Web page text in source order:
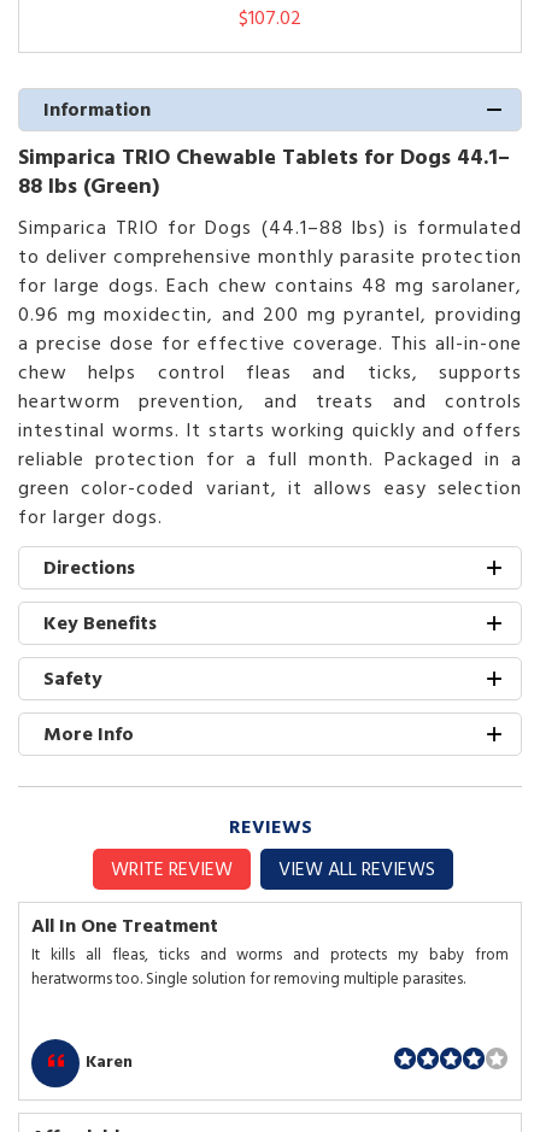
$107.02
Information
Simparica TRIO Chewable Tablets for Dogs 44.1–
88 lbs (Green)
Simparica TRIO for Dogs (44.1–88 lbs) is formulated
to deliver comprehensive monthly parasite protection
for large dogs. Each chew contains 48 mg sarolaner,
0.96 mg moxidectin, and 200 mg pyrantel, providing
a precise dose for effective coverage. This all-in-one
chew helps control fleas and ticks, supports
heartworm prevention, and treats and controls
intestinal worms. It starts working quickly and offers
reliable protection for a full month. Packaged in a
green color-coded variant, it allows easy selection
for larger dogs.
Directions
Key Benefits
Safety
More Info
REVIEWS
WRITE REVIEW
VIEW ALL REVIEWS
All In One Treatment
It kills all fleas, ticks and worms and protects my baby from
heratworms too. Single solution for removing multiple parasites.
Karen